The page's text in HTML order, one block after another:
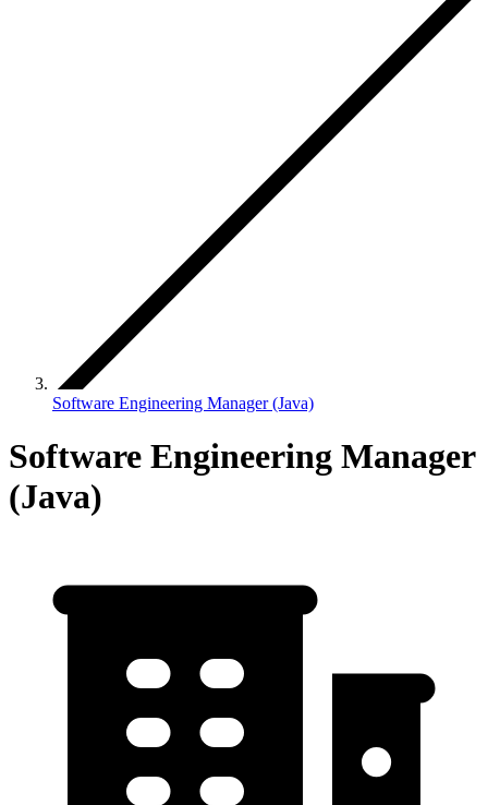
Software Engineering Manager (Java)
Software Engineering Manager
(Java)